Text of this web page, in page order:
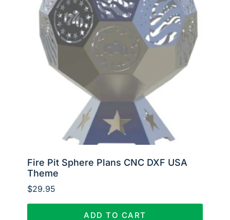
Fire Pit Sphere Plans CNC DXF USA
Theme
$29.95
ADD TO CART